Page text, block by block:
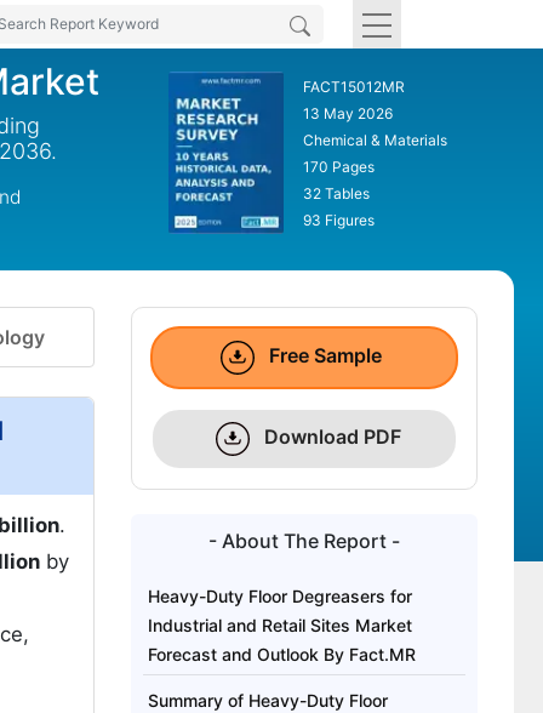
FACT15012MR
13 May 2026
Chemical & Materials
170 Pages
32 Tables
93 Figures
.
by
Free Sample
Download PDF
- About The Report -
Heavy-Duty Floor Degreasers for
Industrial and Retail Sites Market
Forecast and Outlook By Fact.MR
Summary of Heavy-Duty Floor